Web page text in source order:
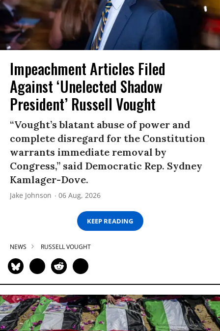
Impeachment Articles Filed
Against ‘Unelected Shadow
President’ Russell Vought
“Vought’s blatant abuse of power and
complete disregard for the Constitution
warrants immediate removal by
Congress,” said Democratic Rep. Sydney
Kamlager-Dove.
Jake Johnson 06 Aug, 2026
KEEP READING
NEWS RUSSELL VOUGHT